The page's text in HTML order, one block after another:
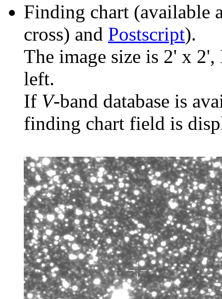
Finding chart (available
cross) and Postscript).
The image size is 2' x
left.
If V-band database is
finding chart field is